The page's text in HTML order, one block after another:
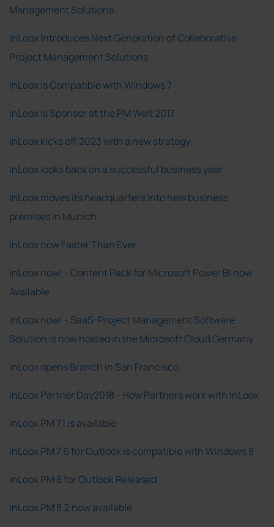
Management Solutions
InLoox Introduces Next Generation of Collaborative
Project Management Solutions
InLoox is Compatible with Windows 7
InLoox is Sponsor at the PM Welt 2017
InLoox kicks off 2023 with a new strategy
InLoox looks back on a successful business year
InLoox moves its headquarters into new business
premises in Munich
InLoox now Faster Than Ever
InLoox now! - Content Pack for Microsoft Power BI now
Available
InLoox now! - SaaS-Project Management Software
Solution is now hosted in the Microsoft Cloud Germany
InLoox opens Branch in San Francisco
InLoox Partner Day2018 - How Partners work with InLoox
InLoox PM 7.1 is available
InLoox PM 7.6 for Outlook is compatible with Windows 8
InLoox PM 8 for Outlook Released
InLoox PM 8.2 now available